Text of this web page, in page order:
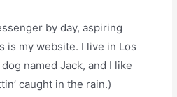
by day, aspiring
is my website. I live in Los
named Jack, and I like
caught in the rain.)